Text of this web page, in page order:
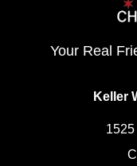
Your Real
Keller
1525